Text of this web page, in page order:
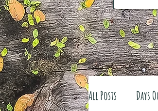
All Posts Days